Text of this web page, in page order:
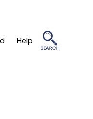
Help